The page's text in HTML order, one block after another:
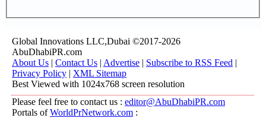
Global Innovations LLC,Dubai ©2017-2026
AbuDhabiPR.com
About Us | Contact Us | Advertise | Subscribe to RSS Feed |
Privacy Policy | XML Sitemap
Best Viewed with 1024x768 screen resolution
Please feel free to contact us : editor@AbuDhabiPR.com
Portals ofWorldPrNetwork.com :